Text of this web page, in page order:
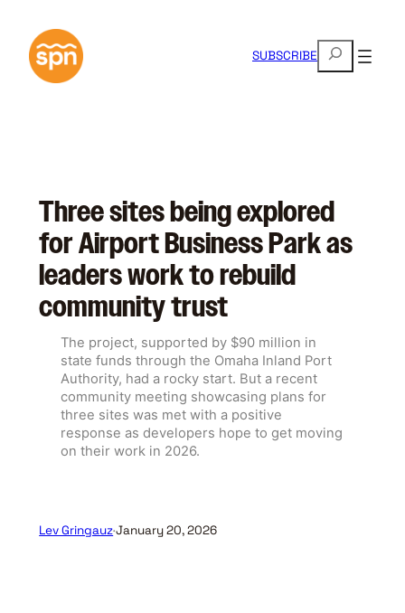
content
SUBSCRIBE
e
Three sites being explored
for Airport Business Park as
leaders work to rebuild
community trust
The project, supported by $90 million in
state funds through the Omaha Inland Port
Authority, had a rocky start. But a recent
community meeting showcasing plans for
three sites was met with a positive
response as developers hope to get moving
on their work in 2026.
Lev Gringauz·January 20, 2026